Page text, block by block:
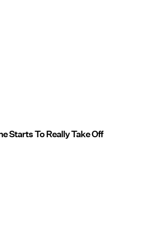
Starts To Really Take Off